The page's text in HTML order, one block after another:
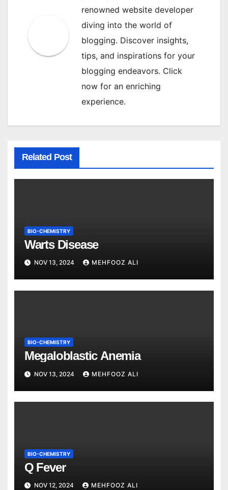
renowned website developer
diving into the world of
blogging. Discover insights,
tips, and inspirations for your
blogging endeavors. Click
now for an enriching
experience.
Related Post
BIO-CHEMISTRY
Warts Disease
NOV 13, 2024 MEHFOOZ ALI
BIO-CHEMISTRY
Megaloblastic Anemia
NOV 13, 2024 MEHFOOZ ALI
BIO-CHEMISTRY
Q Fever
NOV 12, 2024 MEHFOOZ ALI